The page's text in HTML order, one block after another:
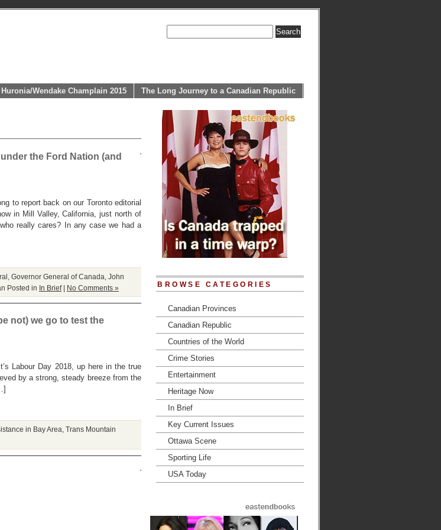
Huronia/Wendake Champlain 2015 The Long Journey to a Canadian Republic
the Ford Nation (and
to report back on our Toronto editorial
in Mill Valley, California, just north of
really cares? In any case we had a
Governor General of Canada John
Posted in In Brief| No Comments »
not) we go to test the
Labour Day 2018, up here in the true
by a strong, steady breeze from the
in Bay Area Trans Mountain
BROWSE CATEGORIES
Canadian Provinces
Canadian Republic
Countries of the World
Crime Stories
Entertainment
Heritage Now
In Brief
Key Current Issues
Ottawa Scene
Sporting Life
USA Today